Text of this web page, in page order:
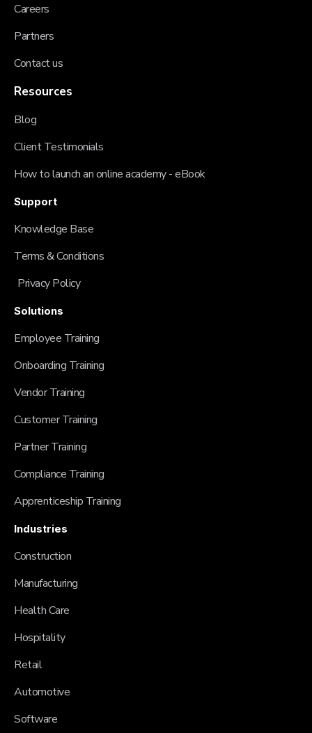
Careers
Partners
Contact us
Resources
Blog
Client Testimonials
How to launch an online academy - eBook
Support
Knowledge Base
Terms & Conditions
Privacy Policy
Solutions
Employee Training
Onboarding Training
Vendor Training
Customer Training
Partner Training
Compliance Training
Apprenticeship Training
Industries
Construction
Manufacturing
Health Care
Hospitality
Retail
Automotive
Software